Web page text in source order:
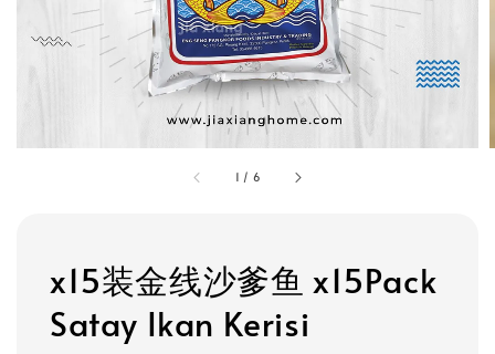
1 / 6
x15装金线沙爹鱼 x15Pack
Satay Ikan Kerisi